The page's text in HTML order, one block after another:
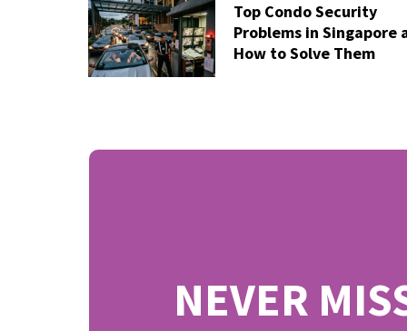
Top Condo Security
Problems in Singapore
How to Solve Them
NEVER